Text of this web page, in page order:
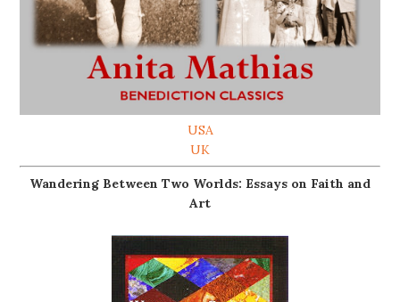
USA
UK
Wandering Between Two Worlds: Essays on Faith and
Art